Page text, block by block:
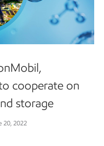
cooperate on
storage
20, 2022